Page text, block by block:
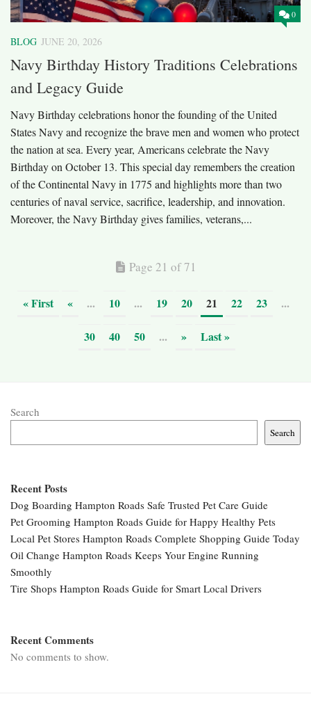
0
BLOG JUNE 20, 2026
Navy Birthday History Traditions Celebrations
and Legacy Guide
Navy Birthday celebrations honor the founding of the United
States Navy and recognize the brave men and women who protect
the nation at sea. Every year, Americans celebrate the Navy
Birthday on October 13. This special day remembers the creation
of the Continental Navy in 1775 and highlights more than two
centuries of naval service, sacrifice, leadership, and innovation.
Moreover, the Navy Birthday gives families, veterans,...
Page 21 of 71
« First « ... 10 ... 19 20 21 22 23 ...
30 40 50 ... » Last »
Search
Search
Recent Posts
Dog Boarding Hampton Roads Safe Trusted Pet Care Guide
Pet Grooming Hampton Roads Guide for Happy Healthy Pets
Local Pet Stores Hampton Roads Complete Shopping Guide Today
Oil Change Hampton Roads Keeps Your Engine Running
Smoothly
Tire Shops Hampton Roads Guide for Smart Local Drivers
Recent Comments
No comments to show.